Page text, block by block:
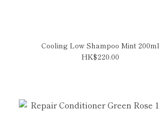
Cooling Low Shampoo Mint 200ml
HK$220.00